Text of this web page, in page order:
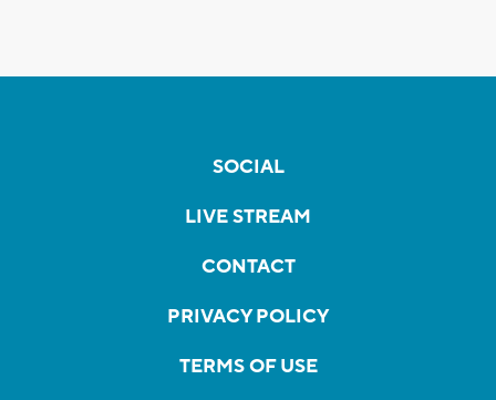
SOCIAL
LIVE STREAM
CONTACT
PRIVACY POLICY
TERMS OF USE